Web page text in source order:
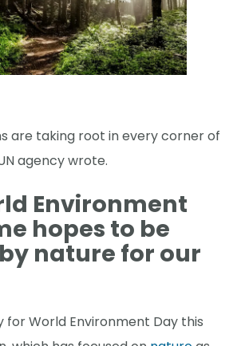
are taking root in every corner of
agency wrote.
Environment
hopes to be
nature for our
for World Environment Day this